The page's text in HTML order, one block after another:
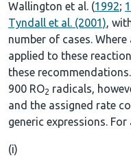
Wallington et al. (1992;
Tyndall et al. (2001),
number of cases.
applied to these
these
900 RO2 radicals,
and the assigned rate
generic expressions.
(i)